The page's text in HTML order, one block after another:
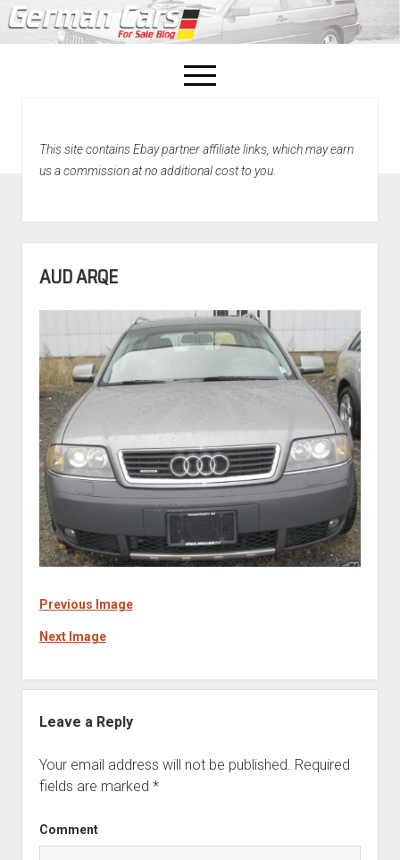
open
menu
Home
This site contains Ebay partner affiliate links, which may earn
us a commission at no additional cost to you.
AUD ARQE
Previous Image
Next Image
Leave a Reply
Your email address will not be published. Required
fields are marked *
Comment